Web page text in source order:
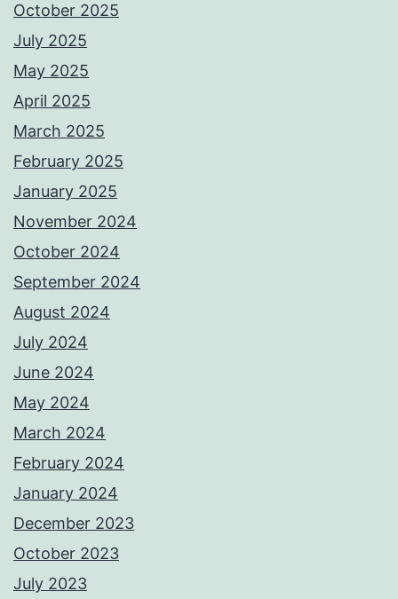
October 2025
July 2025
May 2025
April 2025
March 2025
February 2025
January 2025
November 2024
October 2024
September 2024
August 2024
July 2024
June 2024
May 2024
March 2024
February 2024
January 2024
December 2023
October 2023
July 2023